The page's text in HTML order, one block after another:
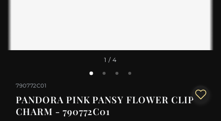
1 / 4
790772C01
PANDORA PINK PANSY FLOWER CLIP
CHARM - 790772C01